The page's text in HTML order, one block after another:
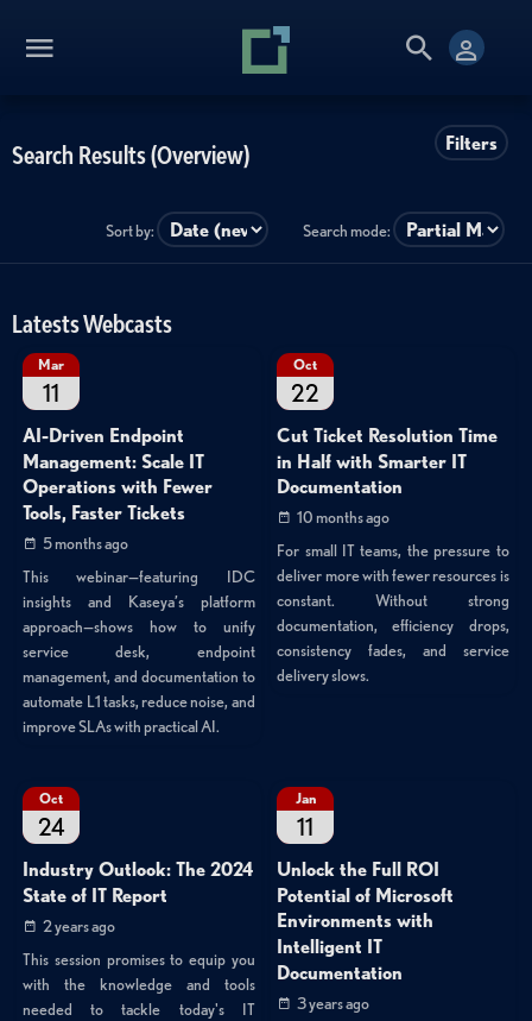
Filters
Search Results (Overview)
Sort by: Search mode:
Latests Webcasts
Mar
11
AI-Driven Endpoint
Management: Scale IT
Operations with Fewer
Tools, Faster Tickets
5 months ago
This webinar—featuring IDC
insights and Kaseya’s platform
approach—shows how to unify
service desk, endpoint
management, and documentation to
automate L1 tasks, reduce noise, and
improve SLAs with practical AI.
Oct
22
Cut Ticket Resolution Time
in Half with Smarter IT
Documentation
10 months ago
For small IT teams, the pressure to
deliver more with fewer resources is
constant. Without strong
documentation, efficiency drops,
consistency fades, and service
delivery slows.
Oct
24
Industry Outlook: The 2024
State of IT Report
2 years ago
This session promises to equip you
with the knowledge and tools
needed to tackle today's IT
Jan
11
Unlock the Full ROI
Potential of Microsoft
Environments with
Intelligent IT
Documentation
3 years ago